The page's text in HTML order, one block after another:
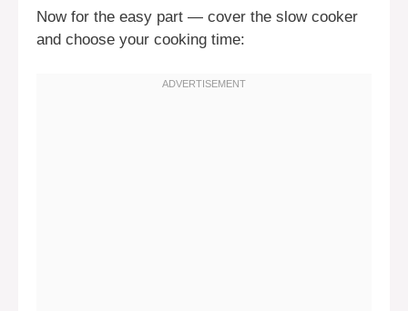
Now for the easy part — cover the slow cooker
and choose your cooking time: